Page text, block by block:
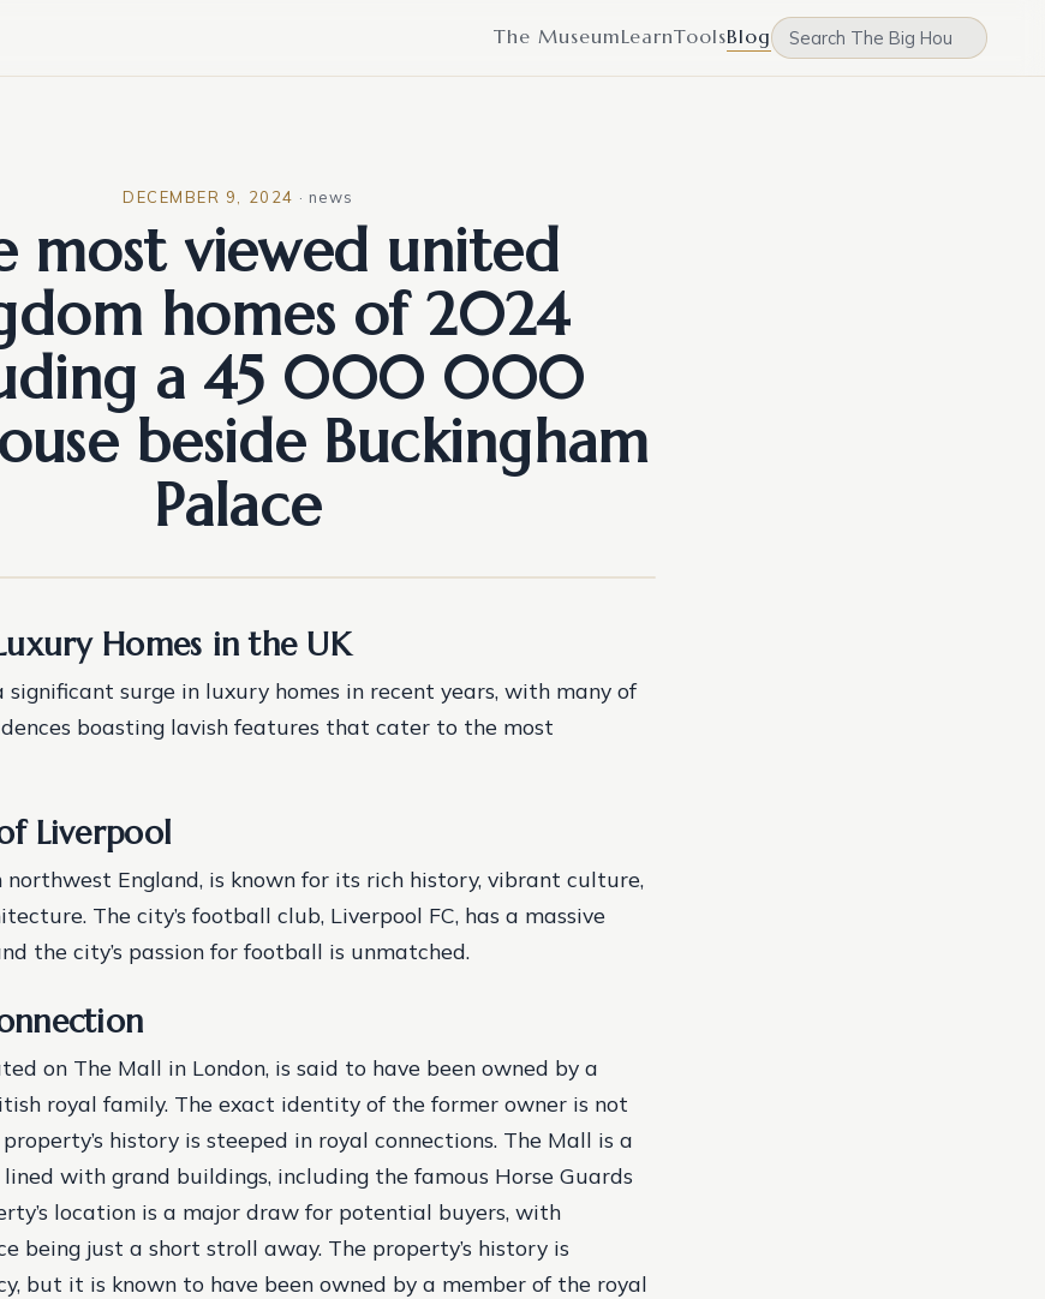
The MuseumLearnToolsBlog
DECEMBER 9, 2024 · news
most viewed united
homes of 2024
a 45 000 000
beside Buckingham
Palace
Homes in the UK
significant surge in luxury homes in recent years, with many of
boasting lavish features that cater to the most
Liverpool
northwest England, is known for its rich history, vibrant culture,
The city’s football club, Liverpool FC, has a massive
the city’s passion for football is unmatched.
on The Mall in London, is said to have been owned by a
royal family. The exact identity of the former owner is not
history is steeped in royal connections. The Mall is a
with grand buildings, including the famous Horse Guards
location is a major draw for potential buyers, with
being just a short stroll away. The property’s history is
but it is known to have been owned by a member of the royal